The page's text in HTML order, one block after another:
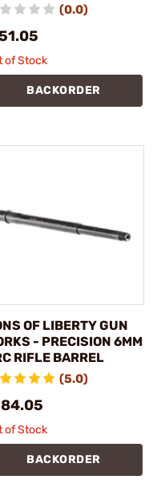
(0.0)
of Stock
BACKORDER
OF LIBERTY GUN
- PRECISION 6MM
RIFLE BARREL
(5.0)
of Stock
BACKORDER